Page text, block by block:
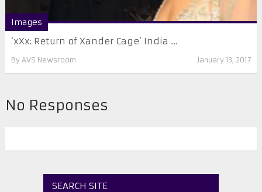
Images
‘xXx: Return of Xander Cage’ India ...
By AVS Newsroom January 13, 2017
No Responses
SEARCH SITE